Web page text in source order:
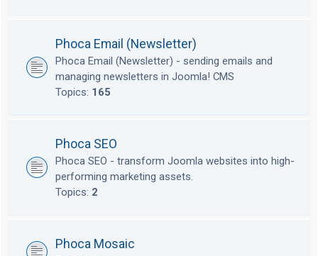
Phoca Email (Newsletter)
Phoca Email (Newsletter) - sending emails and
managing newsletters in Joomla! CMS
Topics: 165
Phoca SEO
Phoca SEO - transform Joomla websites into high-
performing marketing assets.
Topics: 2
Phoca Mosaic